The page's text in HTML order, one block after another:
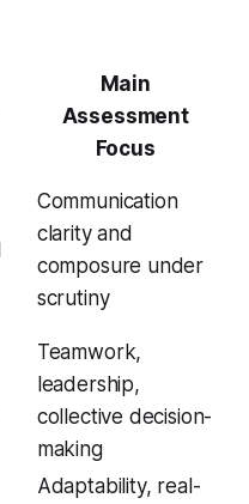
Main
Assessment
Focus
Communication
clarity and
composure under
scrutiny
Teamwork,
leadership,
collective decision-
making
Adaptability, real-